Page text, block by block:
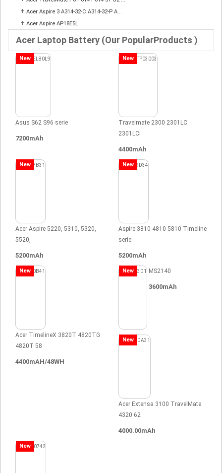
+ Acer Aspire 3 A314-32-C A314-32-P A...
+ Acer Aspire AP18E5L
Acer Laptop Battery (Our PopularProducts )
New
Asus S62 S96 serie
7200mAh
New
Travelmate 2300 2301LC
2301LCi
4400mAh
New
Acer Aspire 5220, 5310, 5320,
5520,
5200mAh
New
Aspire 3810 4810 5810 Timeline
serie
5200mAh
New
Acer TimelineX 3820T 4820TG
4820T 58
4400mAH/48WH
New MS2140
3600mAh
New
Acer Extensa 3100 TravelMate
4320 62
4000.00mAh
New